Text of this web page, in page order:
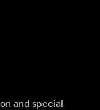
and special